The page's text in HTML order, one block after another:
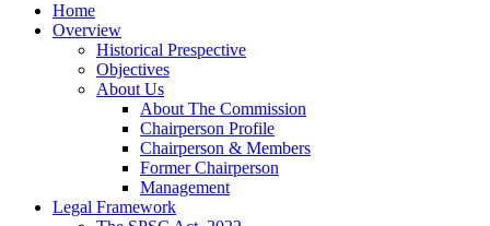
Home
Overview
Historical Prespective
Objectives
About Us
About The Commission
Chairperson Profile
Chairperson & Members
Former Chairperson
Management
Legal Framework